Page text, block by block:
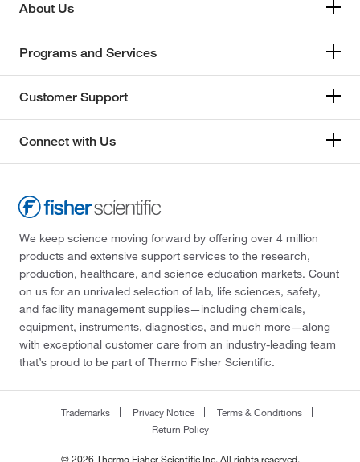
About Us
Programs and Services
Customer Support
Connect with Us
We keep science moving forward by offering over 4 million
products and extensive support services to the research,
production, healthcare, and science education markets. Count
on us for an unrivaled selection of lab, life sciences, safety,
and facility management supplies—including chemicals,
equipment, instruments, diagnostics, and much more—along
with exceptional customer care from an industry-leading team
that’s proud to be part of Thermo Fisher Scientific.
Trademarks Privacy Notice
Terms & Conditions
Return Policy
© 2026 Thermo Fisher Scientific Inc. All rights reserved.